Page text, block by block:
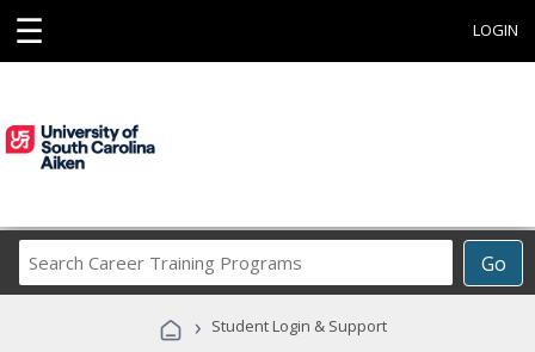
☰ LOGIN
Go
Career
Programs
› Student Login & Support